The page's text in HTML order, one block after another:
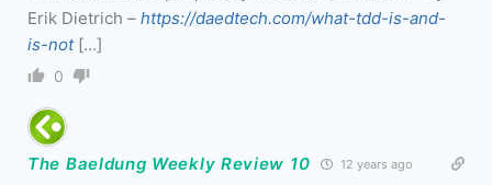
Erik Dietrich – https://daedtech.com/what-tdd-is-and-
is-not[…]
0
The Baeldung Weekly Review 10 12 years ago